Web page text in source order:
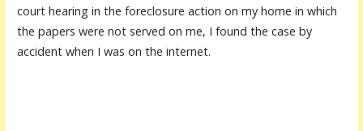
court hearing in the foreclosure action on my home in which
the papers were not served on me, I found the case by
accident when I was on the internet.